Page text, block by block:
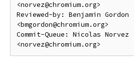
<norvez@chromium.org>
Reviewed-by: Benjamin Gordon
<bmgordon@chromium.org>
Commit-Queue: Nicolas Norvez